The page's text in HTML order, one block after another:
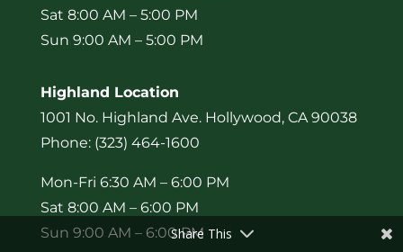
Sat 8:00 AM – 5:00 PM
Sun 9:00 AM – 5:00 PM
Highland Location
1001 No. Highland Ave. Hollywood, CA 90038
Phone: (323) 464-1600
Mon-Fri 6:30 AM – 6:00 PM
Sat 8:00 AM – 6:00 PM
Sun 9:00 AM – 6:00 PM
Share This